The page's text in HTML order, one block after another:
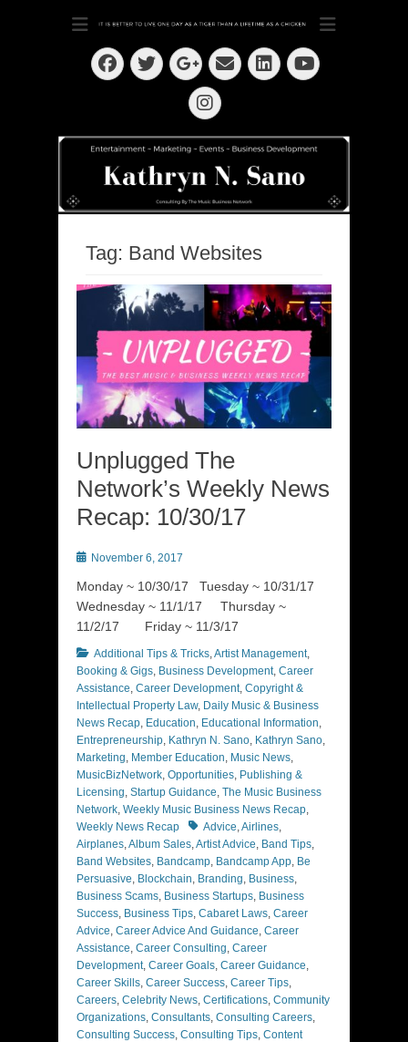
Kathryn N. Sano
Dedication ~ Determination ~ Drive
Facebook
Twitter
Googleplus
EmailLinkedIn
YouTube
Instagram
Tag: Band Websites
Unplugged The
Network’s Weekly News
Recap: 10/30/17
PostedNovember 6, 2017
Monday ~ 10/30/17 Tuesday ~ 10/31/17
Wednesday ~ 11/1/17 Thursday ~
11/2/17 Friday ~ 11/3/17
Categories
Additional Tips & Tricks,Artist Management,
Booking & Gigs, Business Development, Career
Assistance, Career Development, Copyright &
Intellectual Property Law, Daily Music & Business
News Recap, Education, Educational Information,
Entrepreneurship, Kathryn N. Sano, Kathryn Sano,
Marketing, Member Education, Music News,
MusicBizNetwork, Opportunities, Publishing &
Licensing, Startup Guidance, The Music Business
Network, Weekly Music Business News Recap,
Weekly News Recap
TagsAdvice,Airlines,
Airplanes,Album Sales,Artist Advice, Band Tips,
Band Websites, Bandcamp, Bandcamp App, Be
Persuasive, Blockchain, Branding, Business,
Business Scams, Business Startups, Business
Success, Business Tips, Cabaret Laws, Career
Advice, Career Advice And Guidance, Career
Assistance, Career Consulting, Career
Development, Career Goals, Career Guidance,
Career Skills, Career Success, Career Tips,
Careers, Celebrity News, Certifications, Community
Organizations, Consultants, Consulting Careers,
Consulting Success, Consulting Tips, Content